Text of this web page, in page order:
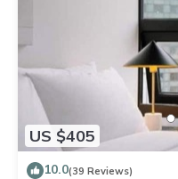
US $405
10.0(39 Reviews)